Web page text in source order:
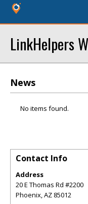
LinkHelpers
News
No items found.
Contact Info
Address
20 E Thomas Rd #2200
Phoenix,AZ 85012